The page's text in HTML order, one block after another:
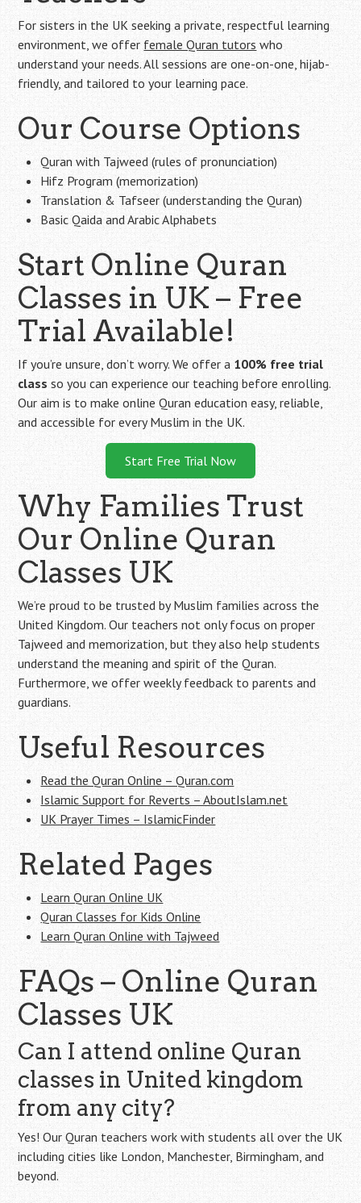
For sisters in the UK seeking a private, respectful learning
environment, we offer female Quran tutors who
understand your needs. All sessions are one-on-one, hijab-
friendly, and tailored to your learning pace.
Our Course Options
Quran with Tajweed (rules of pronunciation)
Hifz Program (memorization)
Translation & Tafseer (understanding the Quran)
Basic Qaida and Arabic Alphabets
Start Online Quran
Classes in UK – Free
Trial Available!
If you’re unsure, don’t worry. We offer a 100% free trial
class so you can experience our teaching before enrolling.
Our aim is to make online Quran education easy, reliable,
and accessible for every Muslim in the UK.
Start Free Trial Now
Why Families Trust
Our Online Quran
Classes UK
We’re proud to be trusted by Muslim families across the
United Kingdom. Our teachers not only focus on proper
Tajweed and memorization, but they also help students
understand the meaning and spirit of the Quran.
Furthermore, we offer weekly feedback to parents and
guardians.
Useful Resources
Read the Quran Online – Quran.com
Islamic Support for Reverts – AboutIslam.net
UK Prayer Times – IslamicFinder
Related Pages
Learn Quran Online UK
Quran Classes for Kids Online
Learn Quran Online with Tajweed
FAQs – Online Quran
Classes UK
Can I attend online Quran
classes in United kingdom
from any city?
Yes! Our Quran teachers work with students all over the UK
including cities like London, Manchester, Birmingham, and
beyond.